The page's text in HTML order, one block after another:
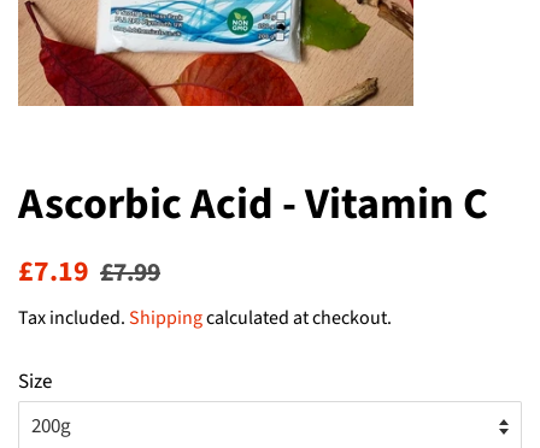
Ascorbic Acid - Vitamin C
Regular
£7.19 Sale
£7.99
Tax included.Shippingcalculated at checkout.
Size